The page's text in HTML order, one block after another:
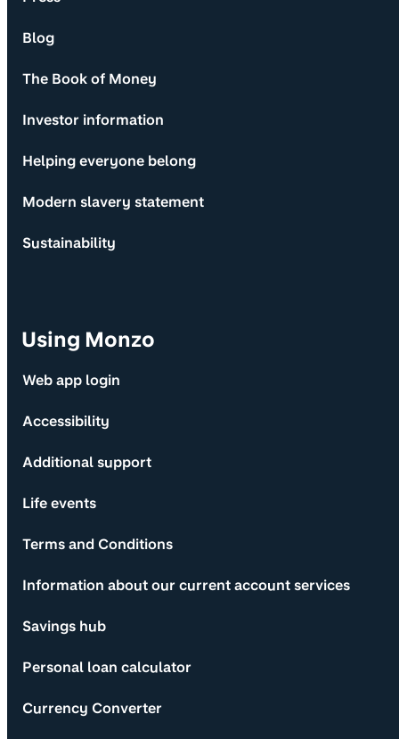
Blog
The Book of Money
Investor information
Helping everyone belong
Modern slavery statement
Sustainability
Using Monzo
Web app login
Accessibility
Additional support
Life events
Terms and Conditions
Information about our current account services
Savings hub
Personal loan calculator
Currency Converter